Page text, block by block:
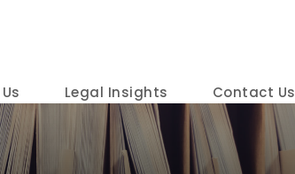
Legal Insights Contact Us